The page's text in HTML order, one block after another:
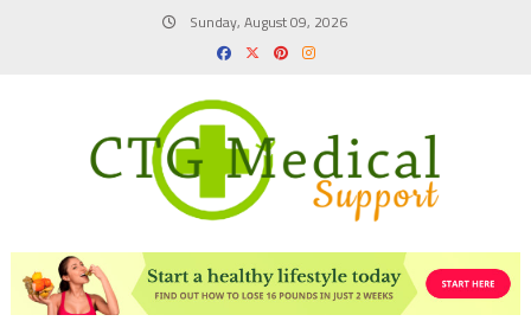
Sunday, August 09, 2026